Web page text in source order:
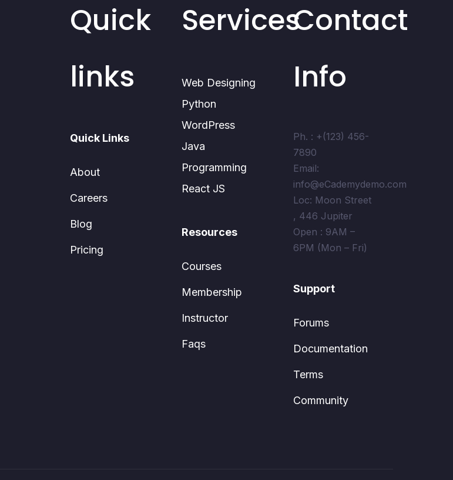
Quick
links
Quick Links
About
Careers
Blog
Pricing
Services
Web Designing
Python
WordPress
Java
Programming
React JS
Resources
Courses
Membership
Instructor
Faqs
Contact
Info
Ph. : +(123) 456-
7890
Email:
info@eCademydemo.com
Loc: Moon Street
, 446 Jupiter
Open : 9AM –
6PM (Mon – Fri)
Support
Forums
Documentation
Terms
Community